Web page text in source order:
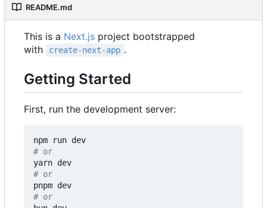
README.md
This is a Next.js project bootstrapped
with
create-next-app .
Getting Started
First, run the development server:
# or
# or
# or